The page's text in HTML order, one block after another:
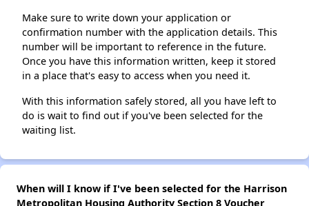
Make sure to write down your application or
confirmation number with the application details. This
number will be important to reference in the future.
Once you have this information written, keep it stored
in a place that's easy to access when you need it.
With this information safely stored, all you have left to
do is wait to find out if you've been selected for the
waiting list.
When will I know if I've been selected for the Harrison
Metropolitan Housing Authority Section 8 Voucher